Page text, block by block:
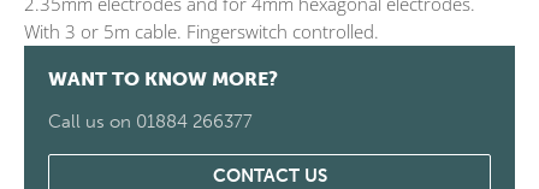
With 3 or 5m cable. Fingerswitch controlled.
WANT TO KNOW MORE?
Call us on 01884 266377
CONTACT US